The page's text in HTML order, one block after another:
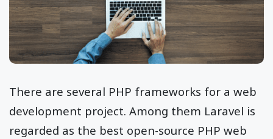
There are several PHP frameworks for a web
development project. Among them Laravel is
regarded as the best open-source PHP web